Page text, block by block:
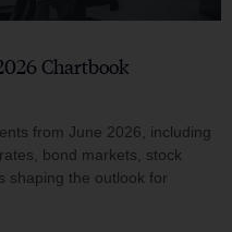
Chartbook
from June 2026, including
bond markets, stock
shaping the outlook for